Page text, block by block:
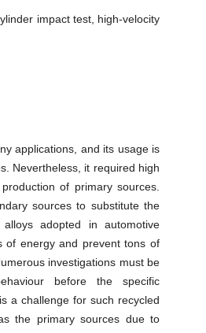
impact test, high-velocity
applications, and its usage is
Nevertheless, it required high
of primary sources.
sources to substitute the
adopted in automotive
of energy and prevent tons of
investigations must be
before the specific
a challenge for such recycled
the primary sources due to